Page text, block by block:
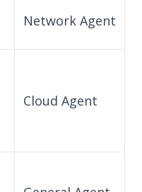
Network Agent
Cloud Agent